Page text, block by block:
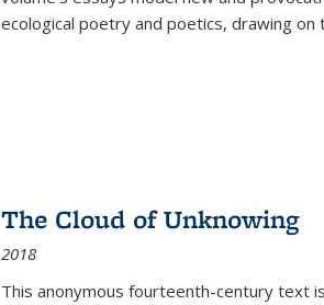
ecological poetry and poetics, drawing on
The Cloud of Unknowing
2018
This anonymous fourteenth-century text